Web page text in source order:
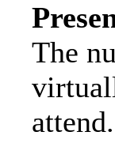
The
attend.